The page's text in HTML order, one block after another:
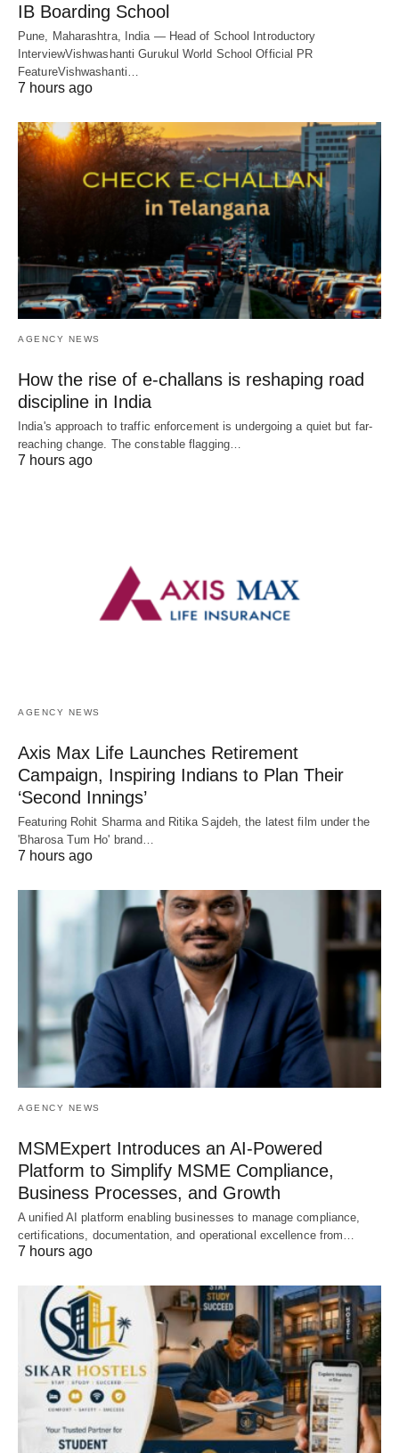
IB Boarding School
Pune, Maharashtra, India — Head of School Introductory
InterviewVishwashanti Gurukul World School Official PR
FeatureVishwashanti…
7 hours ago
AGENCY NEWS
How the rise of e-challans is reshaping road
discipline in India
India's approach to traffic enforcement is undergoing a quiet but far-
reaching change. The constable flagging…
7 hours ago
AGENCY NEWS
Axis Max Life Launches Retirement
Campaign, Inspiring Indians to Plan Their
‘Second Innings’
Featuring Rohit Sharma and Ritika Sajdeh, the latest film under the
'Bharosa Tum Ho' brand…
7 hours ago
AGENCY NEWS
MSMExpert Introduces an AI-Powered
Platform to Simplify MSME Compliance,
Business Processes, and Growth
A unified AI platform enabling businesses to manage compliance,
certifications, documentation, and operational excellence from…
7 hours ago